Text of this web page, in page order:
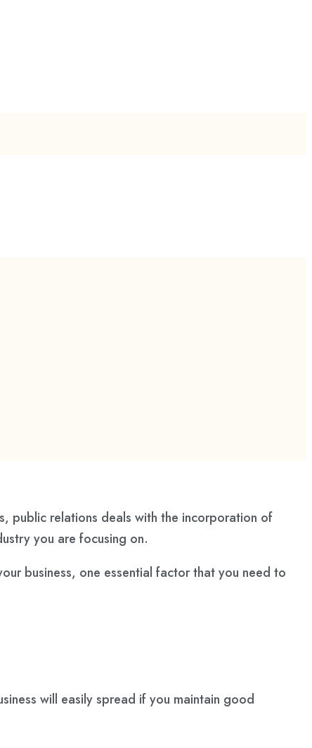
public relations deals with the incorporation of
you are focusing on.
business, one essential factor that you need to
will easily spread if you maintain good